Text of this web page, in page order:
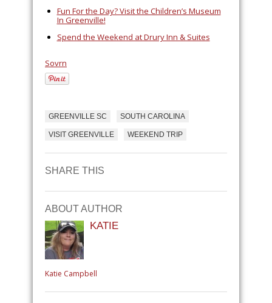
Fun For the Day? Visit the Children’s Museum
In Greenville!
Spend the Weekend at Drury Inn & Suites
Sovrn
GREENVILLE SC SOUTH CAROLINA
VISIT GREENVILLE WEEKEND TRIP
SHARE THIS
ABOUT AUTHOR
KATIE
Katie Campbell